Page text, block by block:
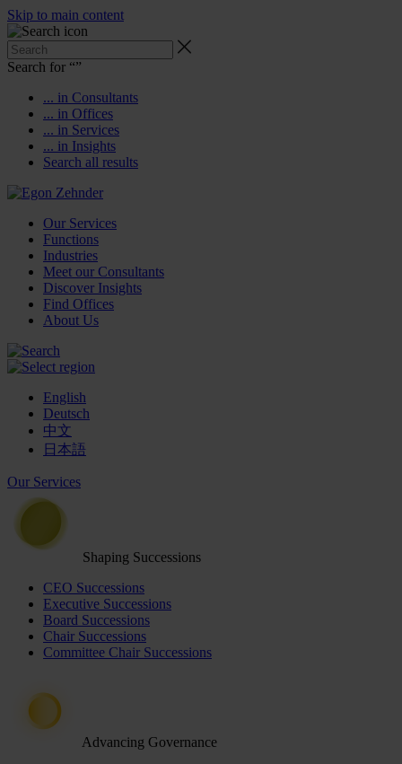
Skip to main content
Search for “”
... in Consultants
... in Offices
... in Services
... in Insights
Search all results
Our Services
Functions
Industries
Meet our Consultants
Discover Insights
Find Offices
About Us
English
Deutsch
中文
日本語
Our Services
Shaping Successions
CEO Successions
Executive Successions
Board Successions
Chair Successions
Committee Chair Successions
Advancing Governance